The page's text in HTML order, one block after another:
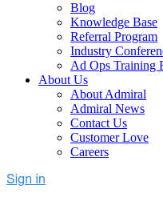
Blog
Knowledge Base
Referral Program
Industry
Ad Ops Training
About Us
About Admiral
Admiral News
Contact Us
Customer Love
Careers